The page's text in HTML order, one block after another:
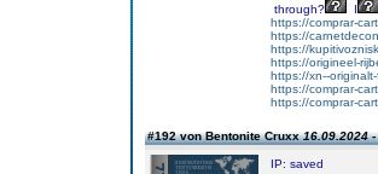
through?
I
https://comprar-
https://
https://
https://origineel-
https://xn--
https://comprar-
https://comprar-
#192 von Bentonite Cruxx16.09.2024
IP: saved